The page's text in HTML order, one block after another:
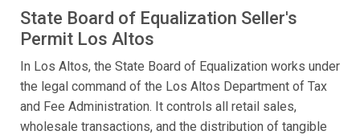
State Board of Equalization Seller's
Permit Los Altos
In Los Altos, the State Board of Equalization works under
the legal command of the Los Altos Department of Tax
and Fee Administration. It controls all retail sales,
wholesale transactions, and the distribution of tangible